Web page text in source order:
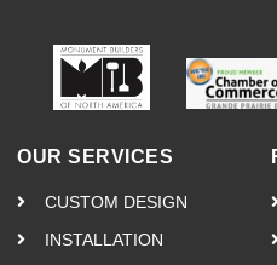
OUR SERVICES
CUSTOM DESIGN
INSTALLATION